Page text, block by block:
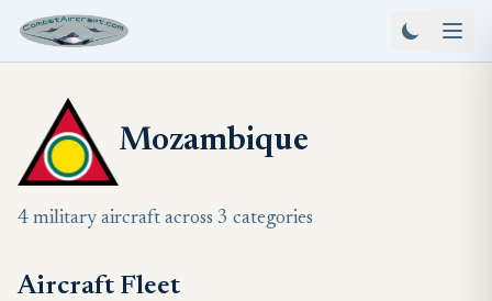
Mozambique
4 military aircraft across 3 categories
Aircraft Fleet